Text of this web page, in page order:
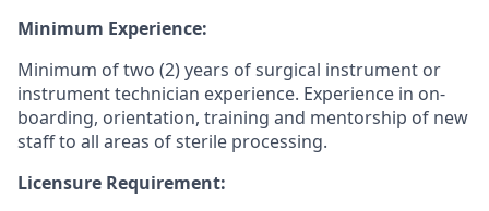
Minimum Experience:
Minimum of two (2) years of surgical instrument or
instrument technician experience. Experience in on-
boarding, orientation, training and mentorship of new
staff to all areas of sterile processing.
Licensure Requirement: